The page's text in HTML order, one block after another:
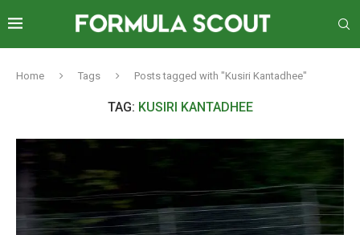
Home Tags Posts tagged with "Kusiri Kantadhee"
TAG: KUSIRI KANTADHEE